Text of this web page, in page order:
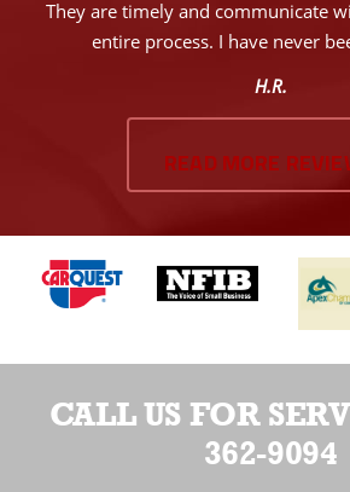
They are timely and communicate
entire process. I have never
H.R.
READ MORE
CALL US FOR
362-9094